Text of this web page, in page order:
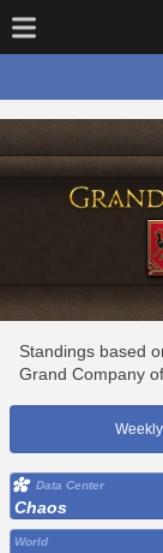
Standings based
Grand Company
Weekly
Data Center
Chaos
World